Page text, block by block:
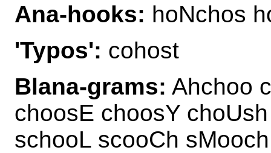
Ana-hooks: hoNchos
'Typos': cohost
Blana-grams: Ahchoo
choosE choosY
schooL scooCh